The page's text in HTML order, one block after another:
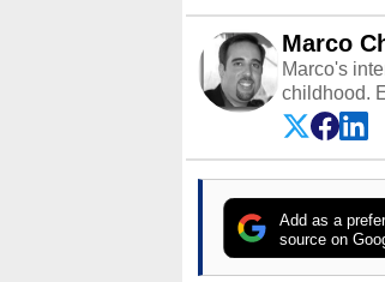
Marco
Marco's
childhood.
64 in the
modded
own
from the
has worked
assembly
Add as a
source on